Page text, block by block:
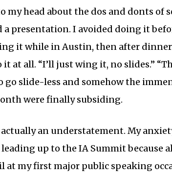
my head about the dos and donts of
a presentation. I avoided doing it
it while in Austin, then after
at all. “I’ll just wing it, no slides.”
go slide-less and somehow the
were finally subsiding.
actually an understatement. My
up to the IA Summit because
at my first major public speaking